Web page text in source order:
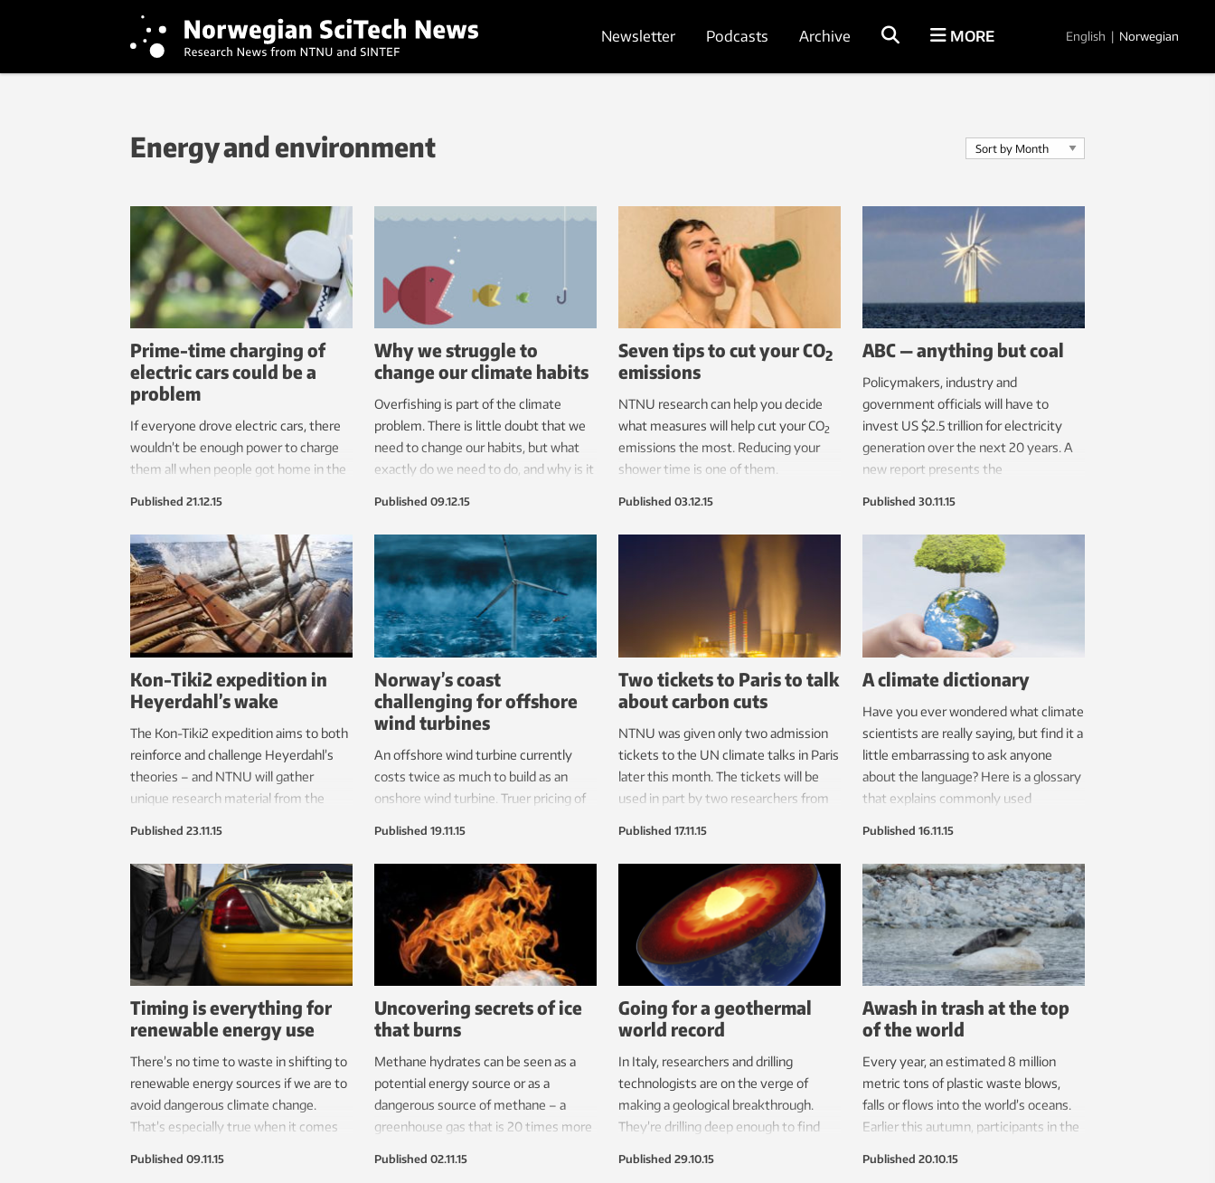
Newsletter Podcasts Archive MORE English | Norwegian
Energy and environment
Prime-time charging of
electric cars could be a
problem
If everyone drove electric cars, there
wouldn’t be enough power to charge
them all when people got home in the
Published 21.12.15
Why we struggle to
change our climate habits
Overfishing is part of the climate
problem. There is little doubt that we
need to change our habits, but what
exactly do we need to do, and why is it
Published 09.12.15
Seven tips to cut your CO2
emissions
NTNU research can help you decide
what measures will help cut your CO2
emissions the most. Reducing your
shower time is one of them.
Published 03.12.15
ABC — anything but coal
Policymakers, industry and
government officials will have to
invest US $2.5 trillion for electricity
generation over the next 20 years. A
new report presents the
sources, and makes one thing
abundantly clear: anything is better
Published 30.11.15
Kon-Tiki2 expedition in
Heyerdahl’s wake
The Kon-Tiki2 expedition aims to both
reinforce and challenge Heyerdahl’s
theories – and NTNU will gather
unique research material from the
Published 23.11.15
Norway’s coast
challenging for offshore
wind turbines
An offshore wind turbine currently
costs twice as much to build as an
onshore wind turbine. Truer pricing of
Published 19.11.15
Two tickets to Paris to talk
about carbon cuts
NTNU was given only two admission
tickets to the UN climate talks in Paris
later this month. The tickets will be
used in part by two researchers from
carbon accounting.
Published 17.11.15
A climate dictionary
Have you ever wondered what climate
scientists are really saying, but find it a
little embarrassing to ask anyone
about the language? Here is a glossary
that explains commonly used
Published 16.11.15
Timing is everything for
renewable energy use
There’s no time to waste in shifting to
renewable energy sources if we are to
avoid dangerous climate change.
That’s especially true when it comes
Published 09.11.15
Uncovering secrets of ice
that burns
Methane hydrates can be seen as a
potential energy source or as a
dangerous source of methane – a
greenhouse gas that is 20 times more
Published 02.11.15
Going for a geothermal
world record
In Italy, researchers and drilling
technologists are on the verge of
making a geological breakthrough.
They’re drilling deep enough to find
Published 29.10.15
Awash in trash at the top
of the world
Every year, an estimated 8 million
metric tons of plastic waste blows,
falls or flows into the world’s oceans.
Earlier this autumn, participants in the
Published 20.10.15